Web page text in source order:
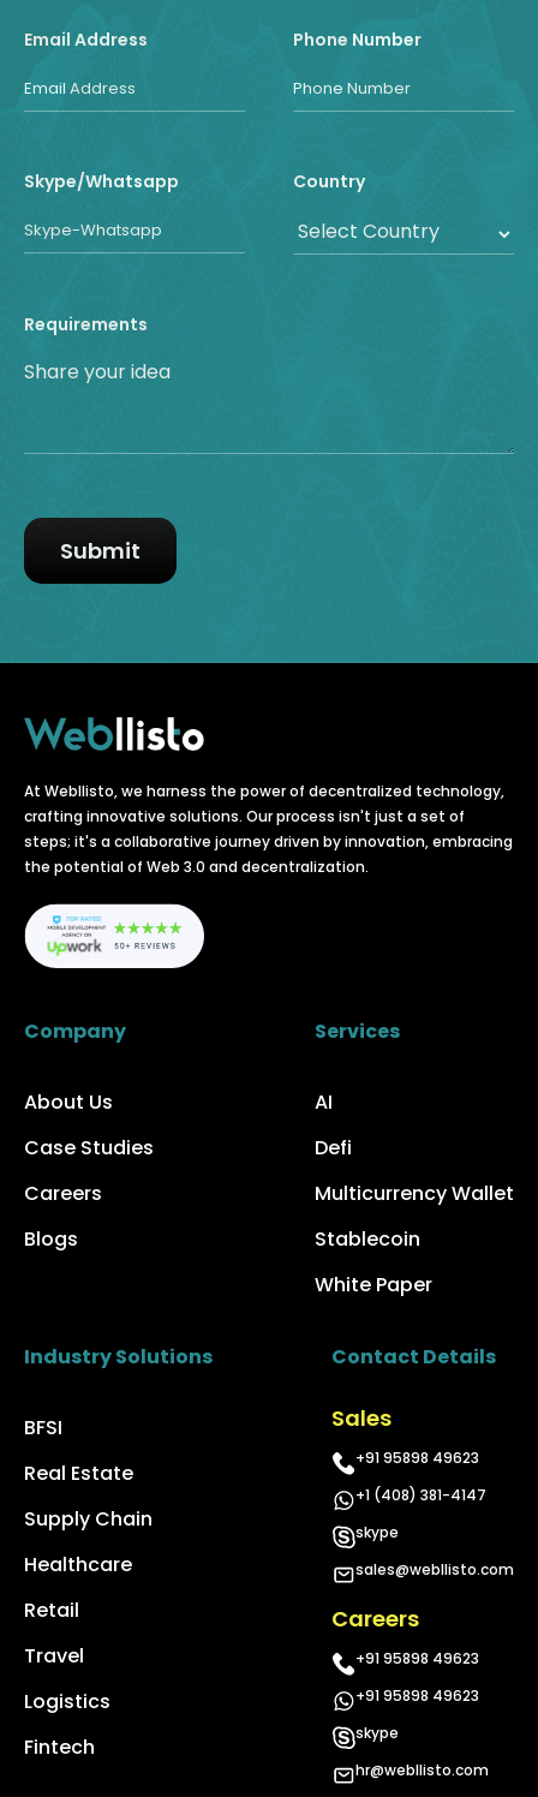
Email Address Phone Number
Skype/Whatsapp Country
Requirements
At Webllisto, we harness the power of decentralized technology,
crafting innovative solutions. Our process isn't just a set of
steps; it's a collaborative journey driven by innovation, embracing
the potential of Web 3.0 and decentralization.
Company
About Us
Case Studies
Careers
Blogs
Services
AI
Defi
Multicurrency Wallet
Stablecoin
White Paper
Industry Solutions
BFSI
Real Estate
Supply Chain
Healthcare
Retail
Travel
Logistics
Fintech
Contact Details
Sales
+91 95898 49623
+1 (408) 381-4147
skype
sales@webllisto.com
Careers
+91 95898 49623
+91 95898 49623
skype
hr@webllisto.com